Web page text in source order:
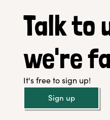
Talk to
we're
It's free to sign up!
Sign up